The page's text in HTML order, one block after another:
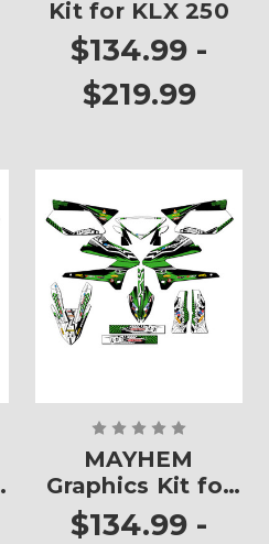
Kit for KLX 250
$134.99 -
$219.99
MAYHEM
Graphics Kit for
KLX 250
$134.99 -